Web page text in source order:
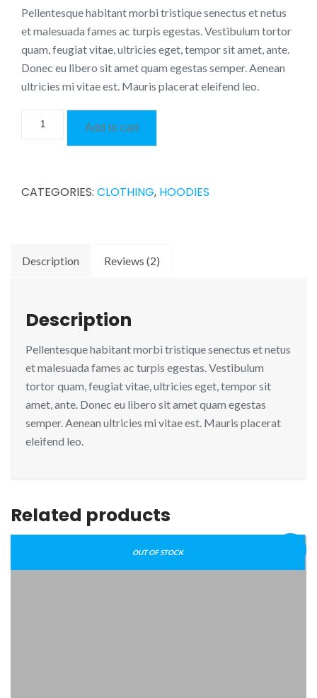
s
Pellentesque habitant morbi tristique senectus et netus
et malesuada fames ac turpis egestas. Vestibulum tortor
quam, feugiat vitae, ultricies eget, tempor sit amet, ante.
Donec eu libero sit amet quam egestas semper. Aenean
ultricies mi vitae est. Mauris placerat eleifend leo.
Add to cart
CATEGORIES: CLOTHING, HOODIES
Description Reviews (2)
Description
Pellentesque habitant morbi tristique senectus et netus
et malesuada fames ac turpis egestas. Vestibulum
tortor quam, feugiat vitae, ultricies eget, tempor sit
amet, ante. Donec eu libero sit amet quam egestas
semper. Aenean ultricies mi vitae est. Mauris placerat
eleifend leo.
Related products
OUT OF STOCK